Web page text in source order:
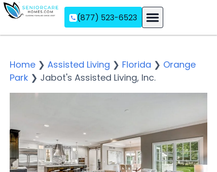
(877) 523-6523
Home ❯ Assisted Living ❯ Florida ❯ Orange
Park ❯ Jabot's Assisted Living, Inc.